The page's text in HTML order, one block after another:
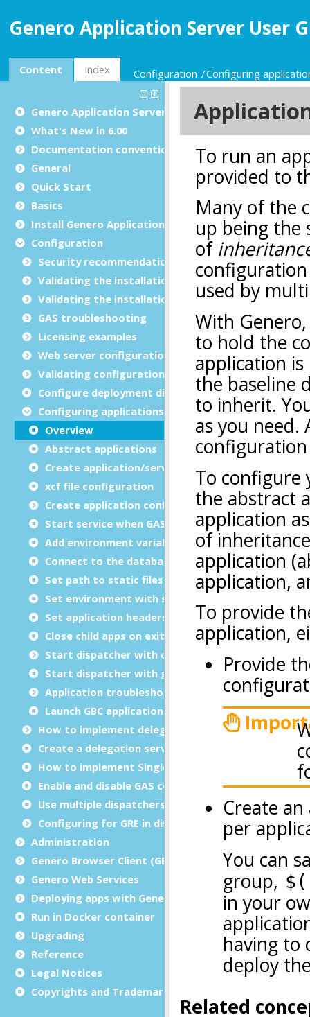
Genero Application Server User
Content Index Configuration Configuring
Genero Application Server User Guide
What's New in 6.00
Documentation conventions
General
Quick Start
Basics
Install Genero Application Server
Configuration
Security recommendations for production
Validating the installation with GBC
Validating the installation with GDC
GAS troubleshooting
Licensing examples
Web server configuration
Validating configuration files
Configure deployment directories
Configuring applications
Overview
Abstract applications
Create application/service group
xcf file configuration
Create application configuration files
Start service when GAS starts
Add environment variables
Connect to the database
Set path to static files
Set environment with script
Set application headers
Close child apps on exit
Start dispatcher with overrides
Start dispatcher with group options
Application troubleshooting
Launch GBC applications in debug mode
How to implement delegation
Create a delegation service
How to implement Single sign-on (SSO)
Enable and disable GAS compression
Use multiple dispatchers
Configuring for GRE in distributed mode
Administration
Genero Browser Client (GBC)
Genero Web Services
Deploying apps with Genero Archive
Run in Docker container
Upgrading
Reference
Legal Notices
Copyrights and Trademarks